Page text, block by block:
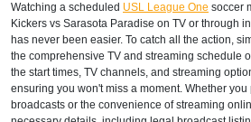
Watching a scheduled USL League One soccer
Kickers vs Sarasota Paradise on TV or through
has never been easier. To catch all the action,
the comprehensive TV and streaming schedule
the start times, TV channels, and streaming
ensuring you won't miss a moment. Whether you
broadcasts or the convenience of streaming